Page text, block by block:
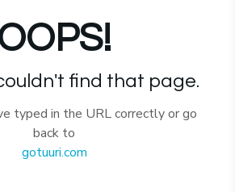
find that page.
typed in the URL correctly or go
back to
gotuuri.com